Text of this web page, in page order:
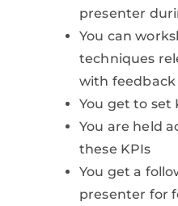
presenter
You can
techniques
with feedback
You get to set
You are held
these KPIs
You get a
presenter for